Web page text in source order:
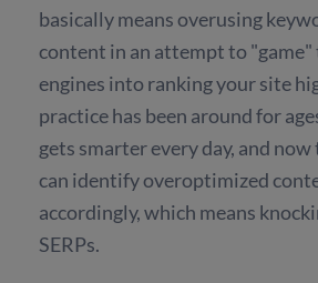
basically means overusing
content in an attempt to "game"
engines into ranking your site
practice has been around for
gets smarter every day, and
can identify overoptimized
accordingly, which means
SERPs.